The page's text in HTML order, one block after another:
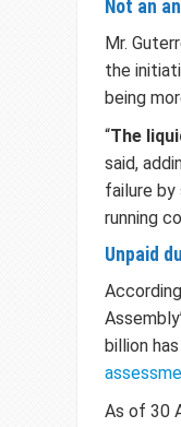
Not an
Mr.
the
being
“The
said,
failure
running
Unpaid
billion
As of 30